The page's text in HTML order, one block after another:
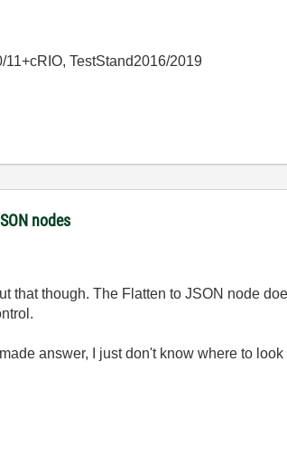
TestStand2016/2019
nodes
that though. The Flatten to JSON node
answer, I just don't know where to